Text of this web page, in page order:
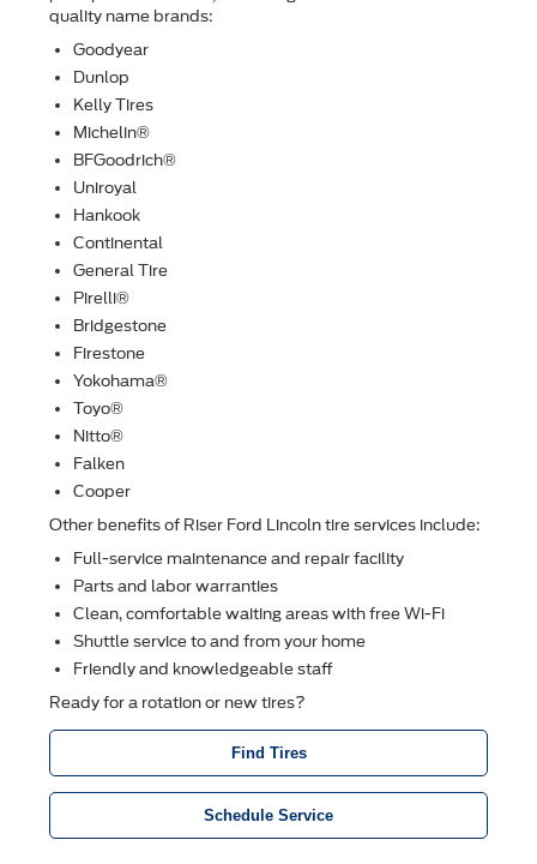
quality name brands:
Goodyear
Dunlop
Kelly Tires
Michelin®
BFGoodrich®
Uniroyal
Hankook
Continental
General Tire
Pirelli®
Bridgestone
Firestone
Yokohama®
Toyo®
Nitto®
Falken
Cooper
Other beneﬁts of Riser Ford Lincoln tire services include:
Full-service maintenance and repair facility
Parts and labor warranties
Clean, comfortable waiting areas with free Wi-Fi
Shuttle service to and from your home
Friendly and knowledgeable staff
Ready for a rotation or new tires?
Find Tires
Schedule Service